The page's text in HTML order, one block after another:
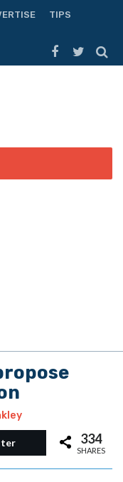
TIPS
334
SHARES